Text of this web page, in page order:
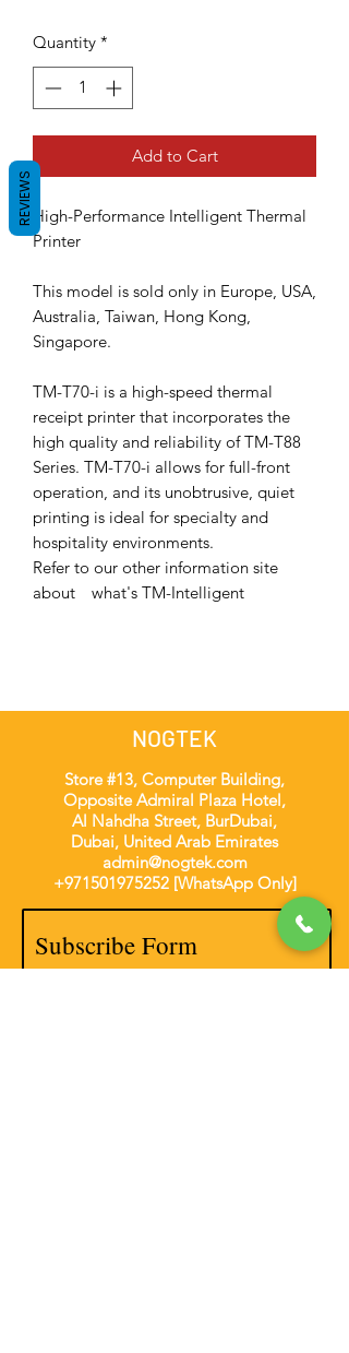
Quantity *
Add to Cart
High-Performance Intelligent Thermal
Printer
This model is sold only in Europe, USA,
Australia, Taiwan, Hong Kong,
Singapore.
TM-T70-i is a high-speed thermal
receipt printer that incorporates the
high quality and reliability of TM-T88
Series. TM-T70-i allows for full-front
operation, and its unobtrusive, quiet
printing is ideal for specialty and
hospitality environments.
Refer to our other information site
about what's TM-Intelligent
NOGTEK
Store #13, Computer Building,
Opposite Admiral Plaza Hotel,
Al Nahdha Street, BurDubai,
Dubai, United Arab Emirates
admin@nogtek.com
+971501975252[WhatsApp Only]
Subscribe Form
REVIEWS